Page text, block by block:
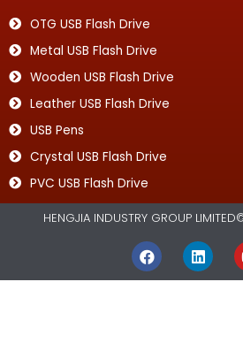
OTG USB Flash Drive
Metal USB Flash Drive
Wooden USB Flash Drive
Leather USB Flash Drive
USB Pens
Crystal USB Flash Drive
PVC USB Flash Drive
HENGJIA INDUSTRY GROUP